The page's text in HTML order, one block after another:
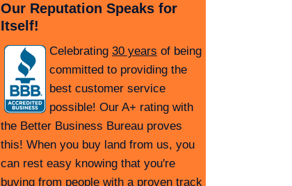
Our Reputation Speaks for
Itself!
Celebrating 30 years of being
committed to providing the
best customer service
possible! Our A+ rating with
the Better Business Bureau proves
this! When you buy land from us, you
can rest easy knowing that you're
buying from people with a proven track